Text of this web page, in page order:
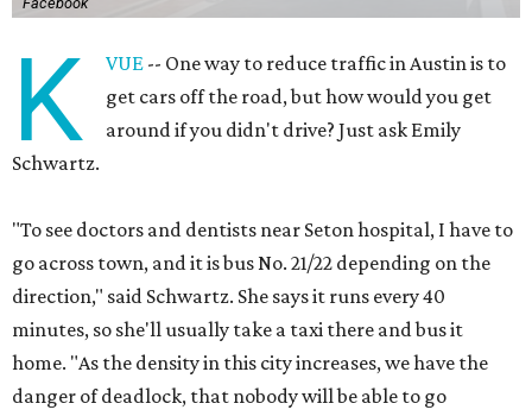
K VUE -- One way to reduce traffic in Austin is to
get cars off the road, but how would you get
around if you didn't drive? Just ask Emily
Schwartz.
"To see doctors and dentists near Seton hospital, I have to
go across town, and it is bus No. 21/22 depending on the
direction," said Schwartz. She says it runs every 40
minutes, so she'll usually take a taxi there and bus it
home. "As the density in this city increases, we have the
danger of deadlock, that nobody will be able to go